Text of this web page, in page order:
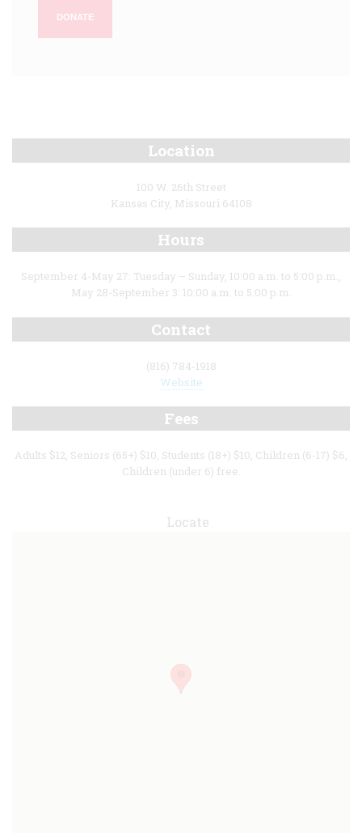
DONATE
Location
100 W. 26th Street
Kansas City, Missouri 64108
Hours
September 4-May 27: Tuesday – Sunday, 10:00 a.m. to 5:00 p.m.,
May 28-September 3: 10:00 a.m. to 5:00 p.m.
Contact
(816) 784-1918
Website
Fees
Adults $12, Seniors (65+) $10, Students (18+) $10, Children (6-17) $6,
Children (under 6) free.
Locate